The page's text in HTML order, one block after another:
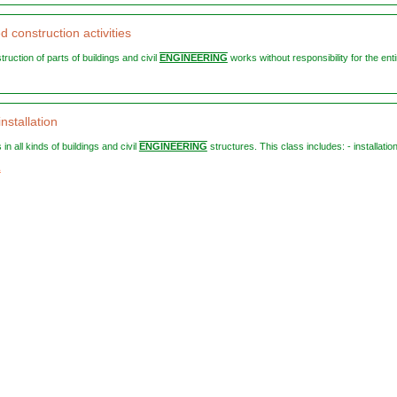
construction activities
of parts of buildings and civil ENGINEERING works without responsibility for the
all kinds of buildings and civil ENGINEERING structures. This class includes: - installation